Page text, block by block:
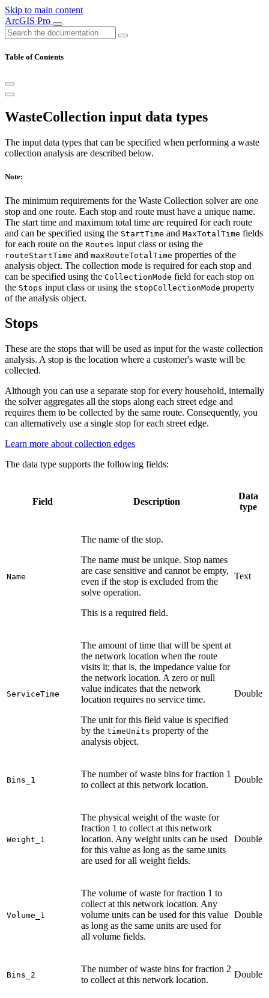
Skip to main content
ArcGIS Pro
Table of Contents
WasteCollection input data types
The input data types that can be specified when performing a waste
collection analysis are described below.
Note:
The minimum requirements for the Waste Collection solver are one
stop and one route. Each stop and route must have a unique name.
The start time and maximum total time are required for each route
and can be specified using the StartTime and MaxTotalTime fields
for each route on the Routes input class or using the
routeStartTime and maxRouteTotalTime properties of the
analysis object. The collection mode is required for each stop and
can be specified using the CollectionMode field for each stop on
the Stops input class or using the stopCollectionMode property
of the analysis object.
Stops
These are the stops that will be used as input for the waste collection
analysis. A stop is the location where a customer's waste will be
collected.
Although you can use a separate stop for every household, internally
the solver aggregates all the stops along each street edge and
requires them to be collected by the same route. Consequently, you
can alternatively use a single stop for each street edge.
Learn more about collection edges
The data type supports the following fields:
Field Description
Data
type
Name
The name of the stop.
The name must be unique. Stop names
are case sensitive and cannot be empty,
even if the stop is excluded from the
solve operation.
This is a required field.
Text
ServiceTime
The amount of time that will be spent at
the network location when the route
visits it; that is, the impedance value for
the network location. A zero or null
value indicates that the network
location requires no service time.
The unit for this field value is specified
by the timeUnits property of the
analysis object.
Double
Bins_1
The number of waste bins for fraction 1
to collect at this network location.
Double
Weight_1
The physical weight of the waste for
fraction 1 to collect at this network
location. Any weight units can be used
for this value as long as the same units
are used for all weight fields.
Double
Volume_1
The volume of waste for fraction 1 to
collect at this network location. Any
volume units can be used for this value
as long as the same units are used for
all volume fields.
Double
Bins_2
The number of waste bins for fraction 2
to collect at this network location.
Double